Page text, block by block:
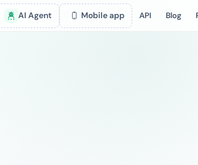
AI Agent Mobile app API Blog